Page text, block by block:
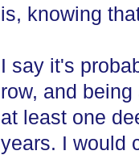
is, knowing
I say it's
row, and
at least one
years. I would